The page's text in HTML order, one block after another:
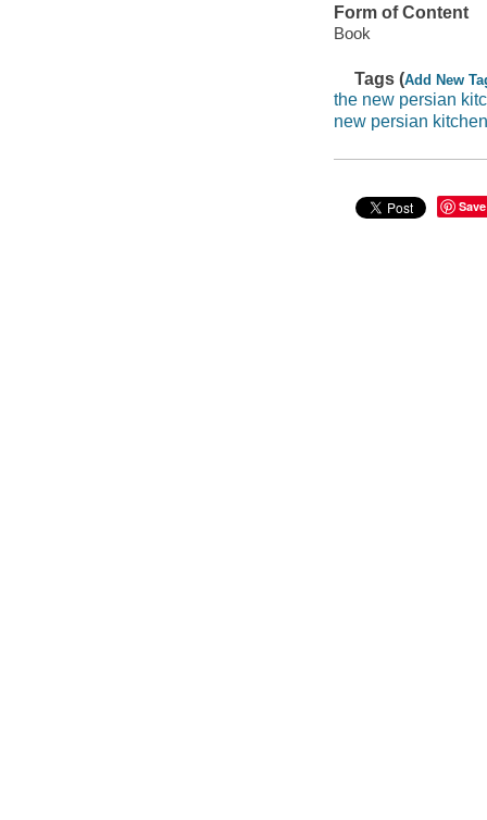
Form of Content
Book
Tags (Add New
the new persian
new persian kitchen
Save